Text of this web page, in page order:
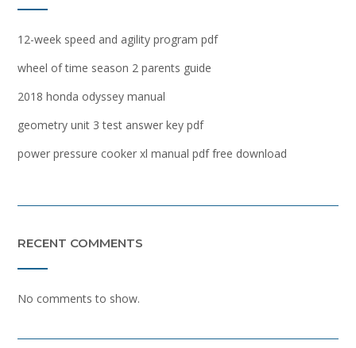
12-week speed and agility program pdf
wheel of time season 2 parents guide
2018 honda odyssey manual
geometry unit 3 test answer key pdf
power pressure cooker xl manual pdf free download
RECENT COMMENTS
No comments to show.